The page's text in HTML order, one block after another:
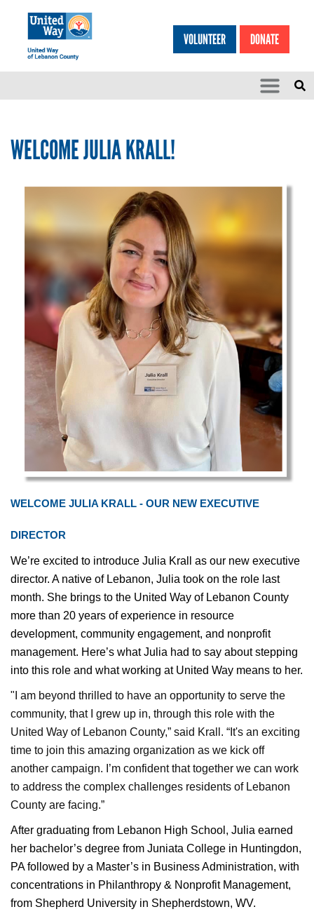
VOLUNTEER DONATE
WELCOME JULIA KRALL!
WELCOME JULIA KRALL - OUR NEW EXECUTIVE
DIRECTOR
We’re excited to introduce Julia Krall as our new executive
director. A native of Lebanon, Julia took on the role last
month. She brings to the United Way of Lebanon County
more than 20 years of experience in resource
development, community engagement, and nonprofit
management. Here’s what Julia had to say about stepping
into this role and what working at United Way means to her.
"I am beyond thrilled to have an opportunity to serve the
community, that I grew up in, through this role with the
United Way of Lebanon County,” said Krall. “It's an exciting
time to join this amazing organization as we kick off
another campaign. I’m confident that together we can work
to address the complex challenges residents of Lebanon
County are facing.”
After graduating from Lebanon High School, Julia earned
her bachelor’s degree from Juniata College in Huntingdon,
PA followed by a Master’s in Business Administration, with
concentrations in Philanthropy & Nonprofit Management,
from Shepherd University in Shepherdstown, WV.